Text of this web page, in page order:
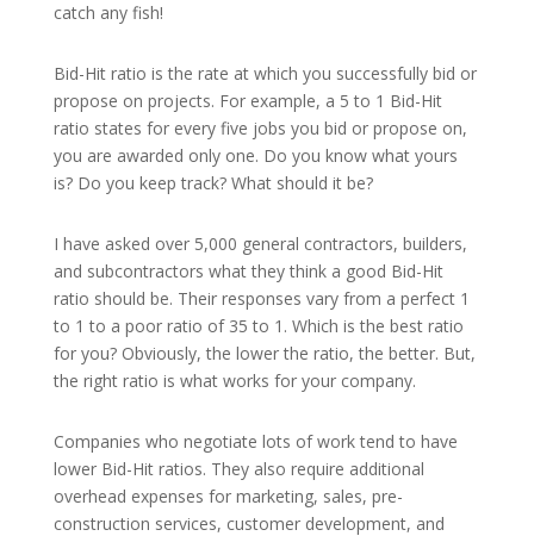
catch any fish!
Bid-Hit ratio is the rate at which you successfully bid or
propose on projects. For example, a 5 to 1 Bid-Hit
ratio states for every five jobs you bid or propose on,
you are awarded only one. Do you know what yours
is? Do you keep track? What should it be?
I have asked over 5,000 general contractors, builders,
and subcontractors what they think a good Bid-Hit
ratio should be. Their responses vary from a perfect 1
to 1 to a poor ratio of 35 to 1. Which is the best ratio
for you? Obviously, the lower the ratio, the better. But,
the right ratio is what works for your company.
Companies who negotiate lots of work tend to have
lower Bid-Hit ratios. They also require additional
overhead expenses for marketing, sales, pre-
construction services, customer development, and